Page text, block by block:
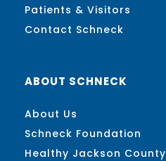
Patients & Visitors
Contact Schneck
ABOUT SCHNECK
About Us
Schneck Foundation
Healthy Jackson County